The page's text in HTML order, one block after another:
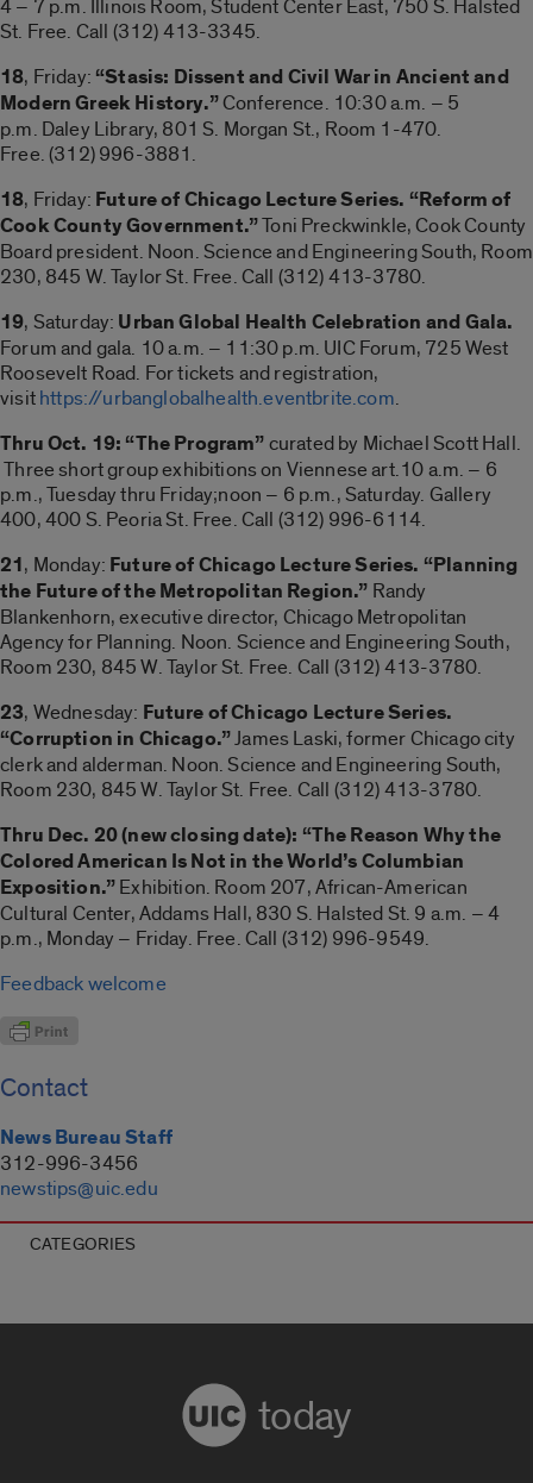
4 – 7 p.m. Illinois Room, Student Center East, 750 S. Halsted
St. Free. Call (312) 413-3345.
18, Friday: “Stasis: Dissent and Civil War in Ancient and
Modern Greek History.”Conference. 10:30 a.m. – 5
p.m. Daley Library, 801 S. Morgan St., Room 1-470.
Free. (312) 996-3881.
18, Friday: Future of Chicago Lecture Series. “Reform of
Cook County Government.”Toni Preckwinkle, Cook County
Board president. Noon. Science and Engineering South, Room
230, 845 W. Taylor St. Free. Call (312) 413-3780.
19, Saturday: Urban Global Health Celebration and Gala.
Forum and gala. 10 a.m. – 11:30 p.m. UIC Forum, 725 West
Roosevelt Road. For tickets and registration,
visithttps://urbanglobalhealth.eventbrite.com.
Thru Oct. 19: “The Program”curated by Michael Scott Hall.
Three short group exhibitions on Viennese art.10 a.m. – 6
p.m., Tuesday thru Friday;noon – 6 p.m., Saturday. Gallery
400, 400 S. Peoria St. Free. Call (312) 996-6114.
21, Monday: Future of Chicago Lecture Series. “Planning
the Future of the Metropolitan Region.” Randy
Blankenhorn, executive director, Chicago Metropolitan
Agency for Planning. Noon. Science and Engineering South,
Room 230, 845 W. Taylor St. Free. Call (312) 413-3780.
23, Wednesday: Future of Chicago Lecture Series.
“Corruption in Chicago.”James Laski, former Chicago city
clerk and alderman. Noon. Science and Engineering South,
Room 230, 845 W. Taylor St. Free. Call (312) 413-3780.
Thru Dec. 20 (new closing date): “The Reason Why the
Colored American Is Not in the World’s Columbian
Exposition.”Exhibition. Room 207, African-American
Cultural Center, Addams Hall, 830 S. Halsted St. 9 a.m. – 4
p.m., Monday – Friday. Free. Call (312) 996-9549.
Feedback welcome
Contact
News Bureau Staff
312-996-3456
newstips@uic.edu
CATEGORIES
today